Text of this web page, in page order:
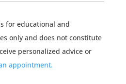
for educational and
only and does not constitute
personalized advice or
appointment.